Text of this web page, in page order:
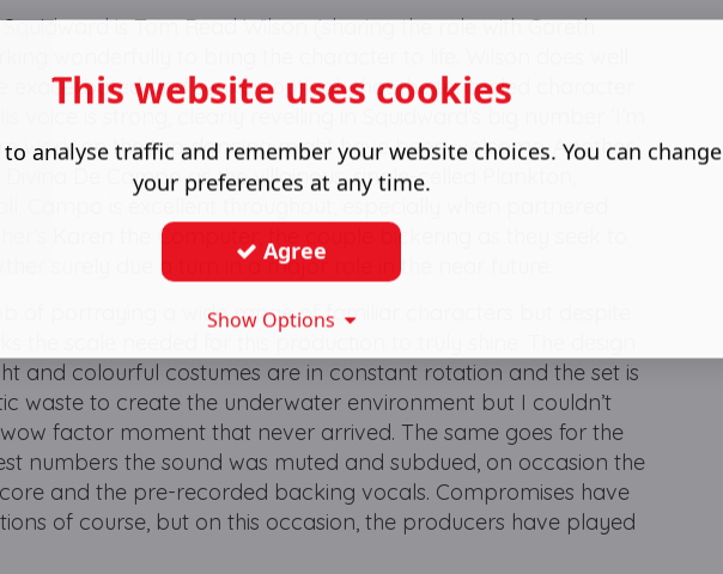
is Tom Read Wilson (sharing the role with Gareth
wonderfully to bring the character to life. Wilson does well
exacerbated and sunken outlook that the tentacled character
voice is strong, clearly revelling in Squidward’s big number ‘I’m
work on the tap dancing might have been welcome. Another
De Campo as the villainous, single-celled Plankton,
Campo is excellent throughout, especially when partnered
Karen the Computer, the couple bickering as they seek to
surely due a turn in a major role in the near future.
of portraying a wide range of familiar characters but despite
the scale needed for this production to truly shine. The design
and colourful costumes are in constant rotation and the set is
waste to create the underwater environment but I couldn’t
factor moment that never arrived. The same goes for the
numbers the sound was muted and subdued, on occasion the
and the pre-recorded backing vocals. Compromises have
of course, but on this occasion, the producers have played
This website uses cookies
analyse traffic and remember your website choices. You can change
your preferences at any time.
Agree
Show Options